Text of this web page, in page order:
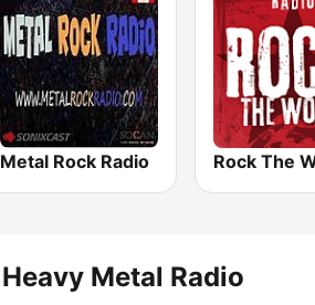
Metal Rock Radio
Heavy Metal Radio